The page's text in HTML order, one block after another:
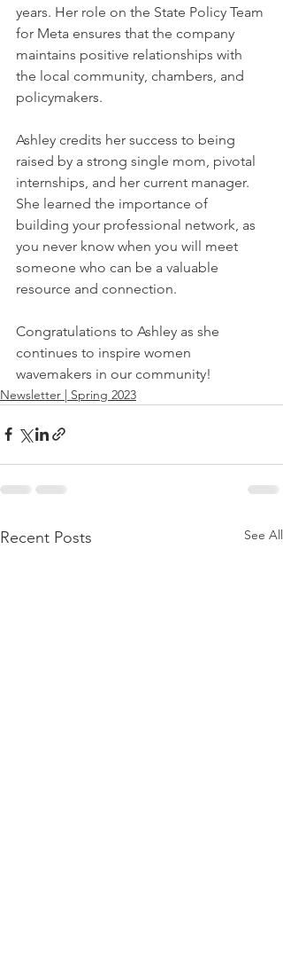
years. Her role on the State Policy Team
for Meta ensures that the company
maintains positive relationships with
the local community, chambers, and
policymakers.
Ashley credits her success to being
raised by a strong single mom, pivotal
internships, and her current manager.
She learned the importance of
building your professional network, as
you never know when you will meet
someone who can be a valuable
resource and connection.
Congratulations to Ashley as she
continues to inspire women
wavemakers in our community!
Newsletter | Spring 2023
Recent Posts See All